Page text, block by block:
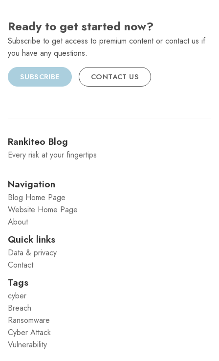
Ready to get started now?
Subscribe to get access to premium content or contact us if
you have any questions.
SUBSCRIBE CONTACT US
Rankiteo Blog
Every risk at your fingertips
Navigation
Blog Home Page
Website Home Page
About
Quick links
Data & privacy
Contact
Tags
cyber
Breach
Ransomware
Cyber Attack
Vulnerability